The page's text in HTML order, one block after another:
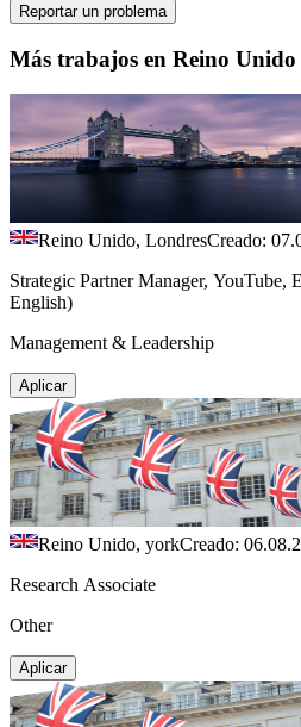
Reportar un problema
Más trabajos en Reino Unido
Reino Unido, LondresCreado:
Strategic Partner Manager, YouTube,
English)
Management & Leadership
Aplicar
Reino Unido, yorkCreado:
Research Associate
Other
Aplicar